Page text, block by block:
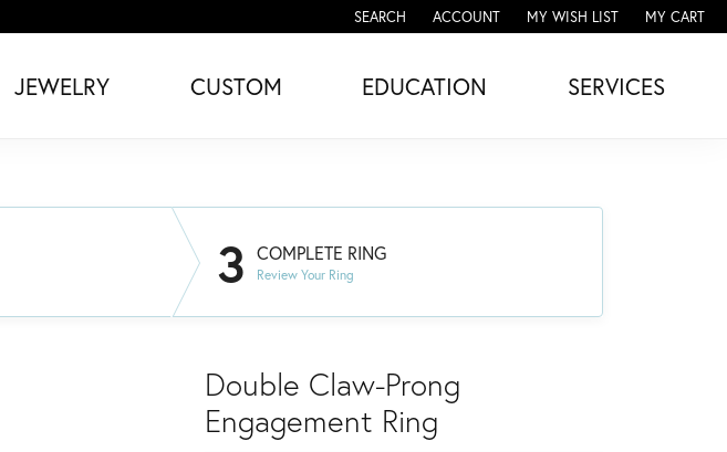
SEARCH
TOGGLE TOOLBAR SEARCH MENU
ACCOUNT
TOGGLE MY ACCOUNT MENU
MY WISH LIST
TOGGLE MY WISH LISTMY CART
JEWELRY CUSTOM EDUCATION SERVICES
3 COMPLETE RING
Review Your Ring
Double Claw-Prong
Engagement Ring